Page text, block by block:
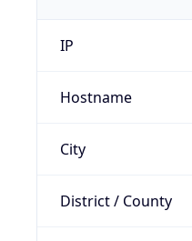
IP
Hostname
City
District / County